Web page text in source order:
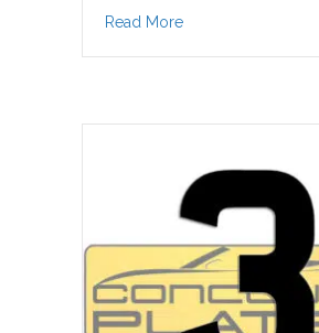
Read Moreabout 2 Number